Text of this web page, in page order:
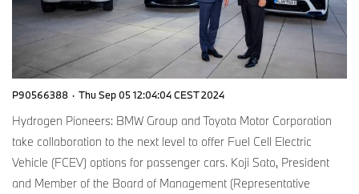
P90566388 · Thu Sep 05 12:04:04 CEST 2024
Hydrogen Pioneers: BMW Group and Toyota Motor Corporation
take collaboration to the next level to offer Fuel Cell Electric
Vehicle (FCEV) options for passenger cars. Koji Sato, President
and Member of the Board of Management (Representative